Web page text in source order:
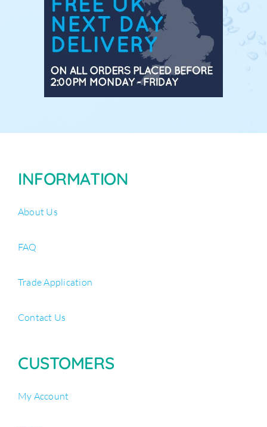
INFORMATION
About Us
FAQ
Trade Application
Contact Us
CUSTOMERS
My Account